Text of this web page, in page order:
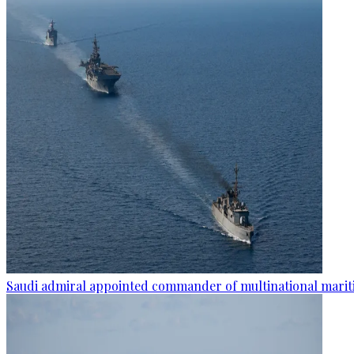
Saudi admiral appointed commander of multinational